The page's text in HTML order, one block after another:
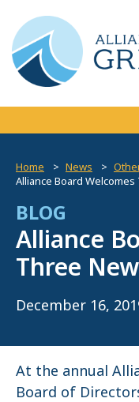
Home News
Alliance Board
BLOG
Alliance
Three
December 16,
At the annual
Board of